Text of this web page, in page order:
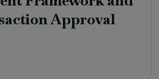
Approval